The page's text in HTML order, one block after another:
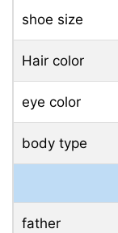
shoe size
Hair color
eye color
body type
father